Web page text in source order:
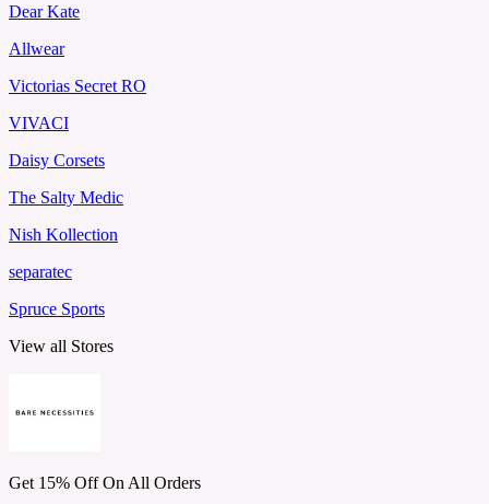
Dear Kate
Allwear
Victorias Secret RO
VIVACI
Daisy Corsets
The Salty Medic
Nish Kollection
separatec
Spruce Sports
View all Stores
Get 15% Off On All Orders